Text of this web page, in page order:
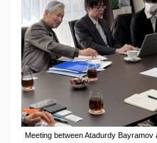
Meeting between Atadurdy